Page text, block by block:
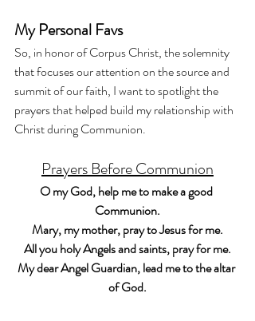
My Personal Favs
So, in honor of Corpus Christ, the solemnity
that focuses our attention on the source and
summit of our faith, I want to spotlight the
prayers that helped build my relationship with
Christ during Communion.
Prayers Before Communion
O my God, help me to make a good
Communion.
Mary, my mother, pray to Jesus for me.
All you holy Angels and saints, pray for me.
My dear Angel Guardian, lead me to the altar
of God.